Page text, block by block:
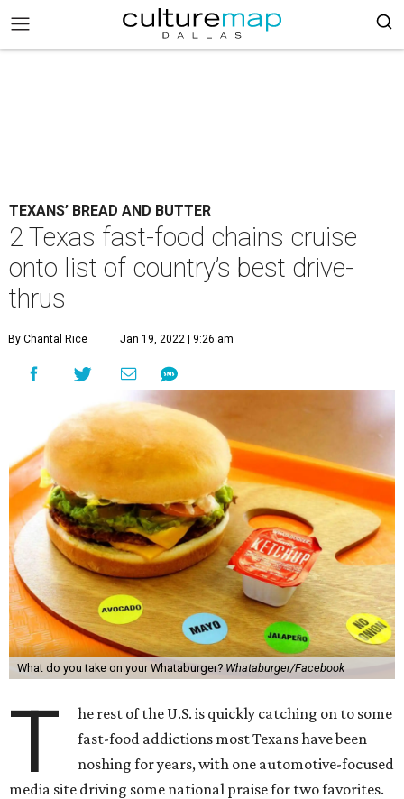
TEXANS’ BREAD AND BUTTER
2 Texas fast-food chains cruise
onto list of country’s best drive-
thrus
By Chantal Rice Jan 19, 2022 | 9:26 am
What do you take on your Whataburger? Whataburger/Facebook
T
he rest of the U.S. is quickly catching on to some
fast-food addictions most Texans have been
noshing for years, with one automotive-focused
media site driving some national praise for two favorites.